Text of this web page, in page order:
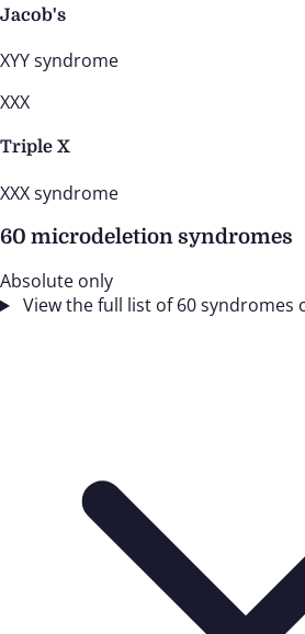
Jacob's
XYY syndrome
XXX
Triple X
XXX syndrome
60 microdeletion syndromes
Absolute only
View the full list of 60 syndromes